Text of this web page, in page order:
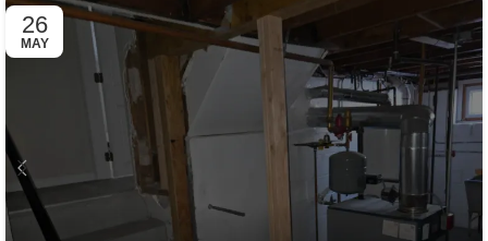
26
MAY